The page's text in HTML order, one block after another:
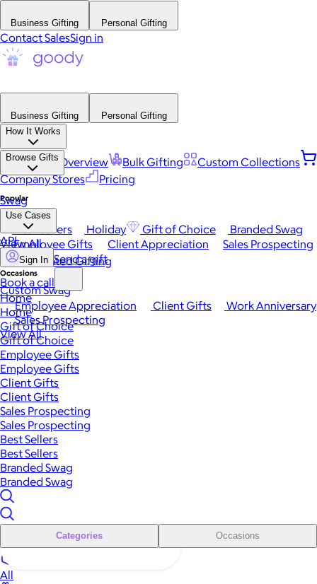
Business Gifting Personal Gifting
Contact SalesSign in
Business Gifting
Personal Gifting
How It Works
Platform Overview Bulk Gifting
Custom Collections
Company Stores
Pricing
Browse Gifts
Popular
Best Sellers Holiday Gift of Choice
Branded Swag
View All
Occasions
Employee Appreciation Client Gifts
Work Anniversary
Sales Prospecting
View All
Swag
Use Cases
Employee Gifts Client Appreciation
Sales Prospecting
Automated Gifting
Custom Swag
API
Sign In Send a gift
Book a call
Home
Home
Gift of Choice
Gift of Choice
Employee Gifts
Employee Gifts
Client Gifts
Client Gifts
Sales Prospecting
Sales Prospecting
Best Sellers
Best Sellers
Branded Swag
Branded Swag
Categories Occasions
All